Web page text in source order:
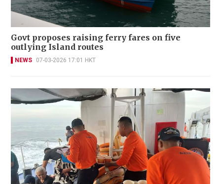
Govt proposes raising ferry fares on five
outlying Island routes
NEWS 07-03-2026 17:01 HKT